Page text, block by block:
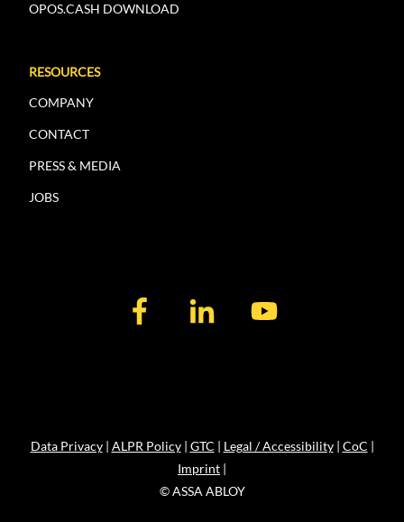
OPOS.CASH DOWNLOAD
RESOURCES
COMPANY
CONTACT
PRESS & MEDIA
JOBS
Data Privacy| ALPR Policy| GTC | Legal / Accessibility| CoC |
Imprint |
© ASSA ABLOY